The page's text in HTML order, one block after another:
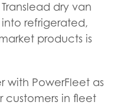
dry van
refrigerated,
products is
with PowerFleet as
customers in fleet